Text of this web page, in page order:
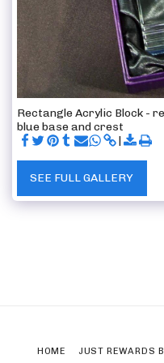
Rectangle Acrylic Block -
blue base and crest
SEE FULL GALLERY
HOME JUST REWARDS